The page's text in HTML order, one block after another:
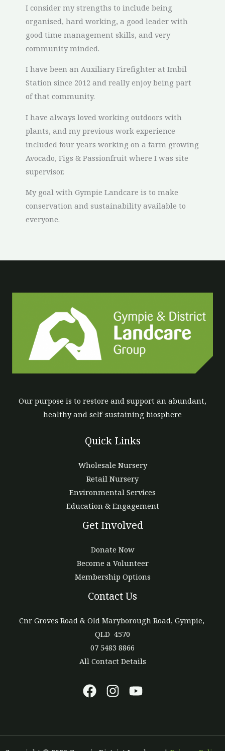
I consider my strengths to include being
organised, hard working, a good leader with
good time management skills, and very
community minded.
I have been an Auxiliary Firefighter at Imbil
Station since 2012 and really enjoy being part
of that community.
I have always loved working outdoors with
plants, and my previous work experience
included four years working on a farm growing
Avocado, Figs & Passionfruit where I was site
supervisor.
My goal with Gympie Landcare is to make
conservation and sustainability available to
everyone.
Our purpose is to restore and support an abundant,
healthy and self-sustaining biosphere
Quick Links
Wholesale Nursery
Retail Nursery
Environmental Services
Education & Engagement
Get Involved
Donate Now
Become a Volunteer
Membership Options
Contact Us
Cnr Groves Road & Old Maryborough Road, Gympie,
QLD 4570
07 5483 8866
All Contact Details